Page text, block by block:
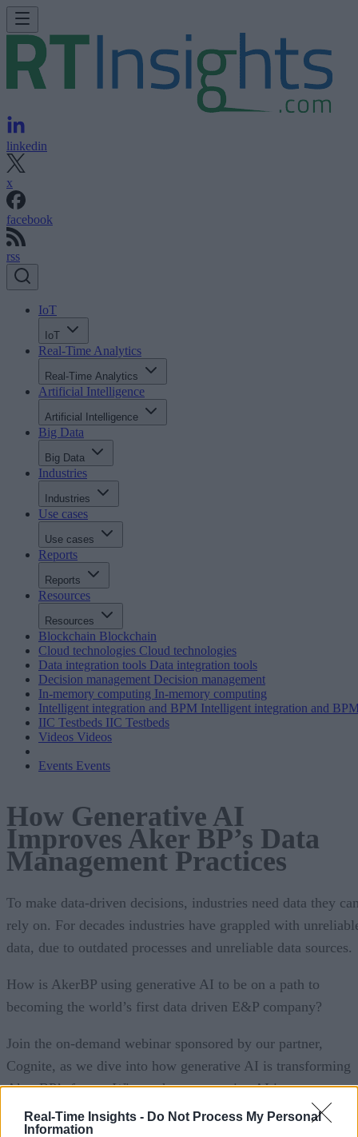
Real-Time Insights - Do Not Process My Personal
Information
linkedin
x
facebook
rss
IoT
IoT
Real-Time Analytics
Real-Time Analytics
Artificial Intelligence
Artificial Intelligence
Big Data
Big Data
Industries
Industries
Use cases
Use cases
Reports
Reports
Resources
Resources
Blockchain Blockchain
Cloud technologies Cloud technologies
Data integration tools Data integration tools
Decision management Decision management
In-memory computing In-memory computing
Intelligent integration and BPM Intelligent integration and
IIC Testbeds IIC Testbeds
Videos Videos
Events Events
How Generative AI
Improves Aker BP’s Data
Management Practices
To make data-driven decisions, industries need data they
rely on. For decades industries have grappled with
data, due to outdated processes and unreliable data sources.
How is AkerBP using generative AI to be on a path to
becoming the world’s first data driven E&P company?
Join the on-demand webinar sponsored by our partner,
Cognite, as we dive into how generative AI is transforming
Aker BP’s future. Witness how generative AI is:
Shaping their data landscape: Discover the